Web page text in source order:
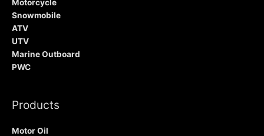
Motorcycle
Snowmobile
ATV
UTV
Marine Outboard
PWC
Products
Motor Oil